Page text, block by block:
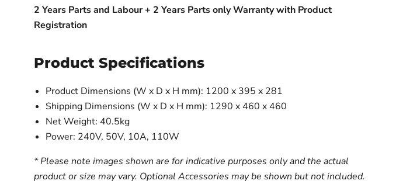
2 Years Parts and Labour + 2 Years Parts only Warranty with Product
Registration
Product Specifications
Product Dimensions (W x D x H mm): 1200 x 395 x 281
Shipping Dimensions (W x D x H mm): 1290 x 460 x 460
Net Weight: 40.5kg
Power: 240V, 50V, 10A, 110W
* Please note images shown are for indicative purposes only and the actual
product or size may vary. Optional Accessories may be shown but not included.